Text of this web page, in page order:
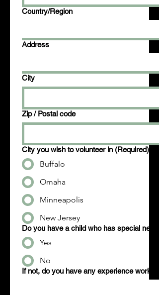
Multi-line address
Country/Region
Address
City
Zip / Postal code
City you wish to volunteer in (Required)
Buffalo
Omaha
Minneapolis
New Jersey
Do you have a child who has special
Yes
No
If not, do you have any experience